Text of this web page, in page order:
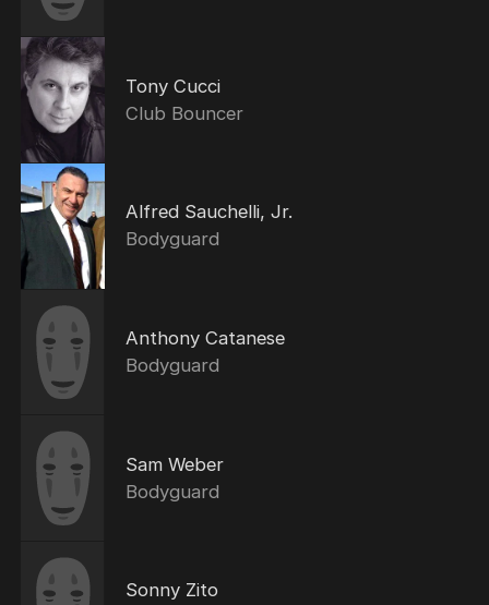
Tony Cucci
Club Bouncer
Alfred Sauchelli, Jr.
Bodyguard
Anthony Catanese
Bodyguard
Sam Weber
Bodyguard
Sonny Zito